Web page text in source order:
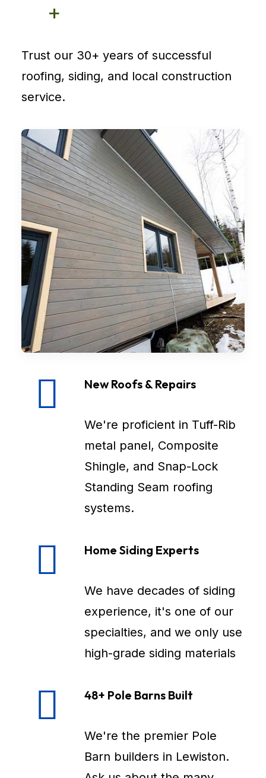
+
Trust our 30+ years of successful
roofing, siding, and local construction
service.
New Roofs & Repairs
We're proficient in Tuff-Rib
metal panel, Composite
Shingle, and Snap-Lock
Standing Seam roofing
systems.
Home Siding Experts
We have decades of siding
experience, it's one of our
specialties, and we only use
high-grade siding materials
48+ Pole Barns Built
We're the premier Pole
Barn builders in Lewiston.